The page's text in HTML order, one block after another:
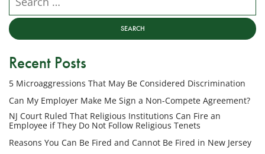
Employment
Lawyers,
LLC
the
phone
number
provided
above
regarding
my
Recent Posts
5 Microaggressions That May Be Considered Discrimination
Can My Employer Make Me Sign a Non-Compete Agreement?
NJ Court Ruled That Religious Institutions Can Fire an
Employee if They Do Not Follow Religious Tenets
Reasons You Can Be Fired and Cannot Be Fired in New Jersey